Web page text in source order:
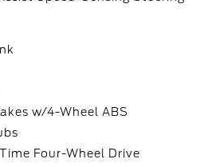
w/4-Wheel ABS
Four-Wheel Drive